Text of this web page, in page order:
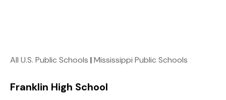
All U.S. Public Schools |Mississippi Public Schools
Franklin High School